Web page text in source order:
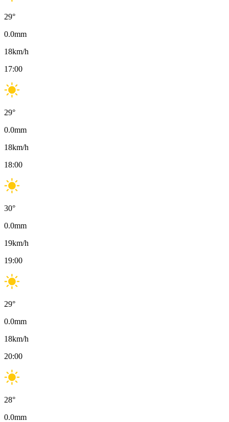
29°
0.0mm
18km/h
17:00
29°
0.0mm
18km/h
18:00
30°
0.0mm
19km/h
19:00
29°
0.0mm
18km/h
20:00
28°
0.0mm